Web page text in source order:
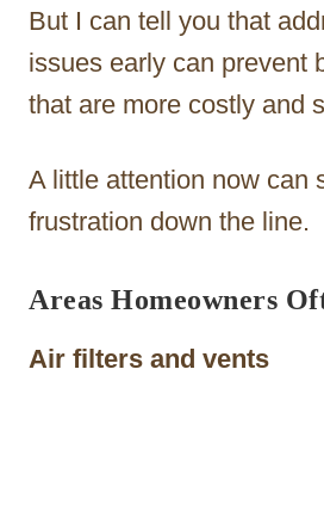
But I can tell you that
issues early can prevent
that are more costly and
A little attention now can
frustration down the line.
Areas Homeowners
Air filters and vents